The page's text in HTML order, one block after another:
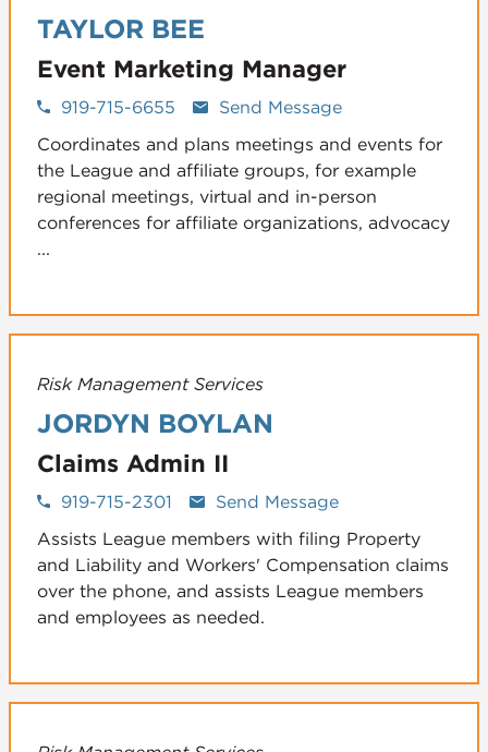
TAYLOR BEE
Event Marketing Manager
919-715-6655
Send Message
Coordinates and plans meetings and events for
the League and affiliate groups, for example
regional meetings, virtual and in-person
conferences for affiliate organizations, advocacy
...
Risk Management Services
JORDYN BOYLAN
Claims Admin II
919-715-2301
Send Message
Assists League members with filing Property
and Liability and Workers' Compensation claims
over the phone, and assists League members
and employees as needed.